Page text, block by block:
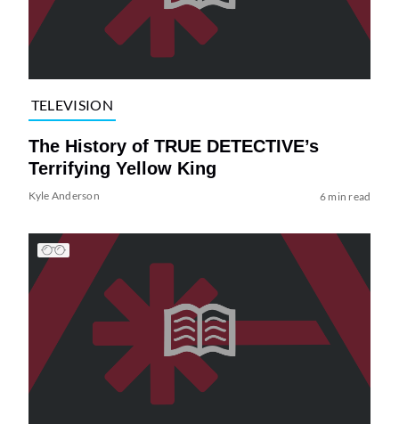
TELEVISION
The History of TRUE DETECTIVE’s
Terrifying Yellow King
Kyle Anderson 6 min read